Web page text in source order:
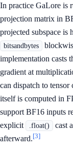
In practice GaLore is
projection matrix in
projected subspace
bitsandbytes
implementation casts
gradient at
can dispatch to
itself is computed in
support BF16 inputs
explicit
.float()
cast
afterward.[3]